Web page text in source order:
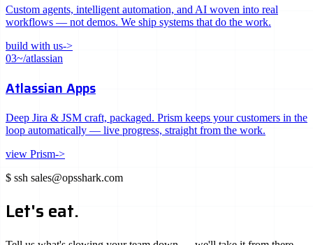
Custom agents, intelligent automation, and AI woven into real
workflows — not demos. We ship systems that do the work.
build with us->
03~/atlassian
Atlassian Apps
Deep Jira & JSM craft, packaged. Prism keeps your customers in the
loop automatically — live progress, straight from the work.
view Prism->
$ ssh sales@opsshark.com
Let's eat.